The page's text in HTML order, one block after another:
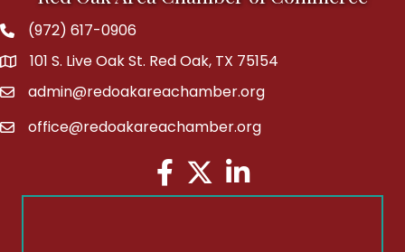
Phone(972) 617-0906
address101 S. Live Oak St. Red Oak, TX 75154
emailadmin@redoakareachamber.org
emailoffice@redoakareachamber.org
Facebook
TwitterLinkedIn